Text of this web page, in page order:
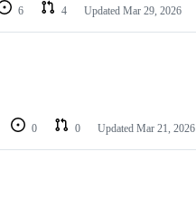
6 4 Updated Mar 29, 2026
0 0 Updated Mar 21, 2026